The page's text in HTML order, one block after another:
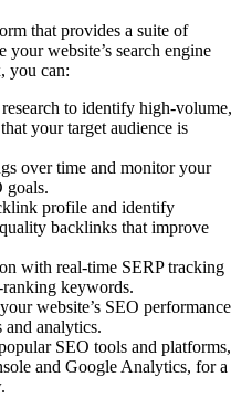
that provides a suite of
website’s search engine
you can:
to identify high-volume,
your target audience is
over time and monitor your
goals.
profile and identify
backlinks that improve
with real-time SERP tracking
keywords.
website’s SEO performance
and analytics.
SEO tools and platforms,
and Google Analytics, for a